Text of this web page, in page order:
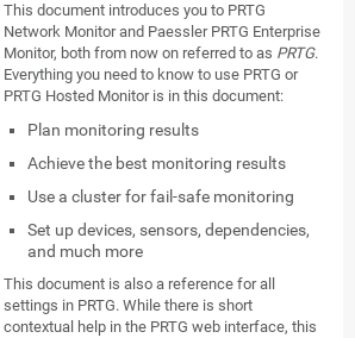
This document introduces you to PRTG
Network Monitor and Paessler PRTG Enterprise
Monitor, both from now on referred to as PRTG.
Everything you need to know to use PRTG or
PRTG Hosted Monitor is in this document:
Plan monitoring results
Achieve the best monitoring results
Use a cluster for fail-safe monitoring
Set up devices, sensors, dependencies,
and much more
This document is also a reference for all
settings in PRTG. While there is short
contextual help in the PRTG web interface, this